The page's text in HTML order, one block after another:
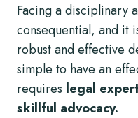
Facing a disciplinary
consequential, and it
robust and effective
simple to have an
requires legal
skillful advocacy.